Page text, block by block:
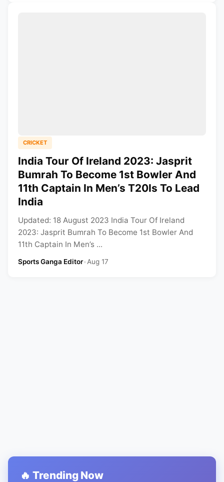
CRICKET
India Tour Of Ireland 2023: Jasprit
Bumrah To Become 1st Bowler And
11th Captain In Men’s T20Is To Lead
India
Updated: 18 August 2023 India Tour Of Ireland
2023: Jasprit Bumrah To Become 1st Bowler And
11th Captain In Men’s ...
Sports Ganga Editor•Aug 17
🔥 Trending Now